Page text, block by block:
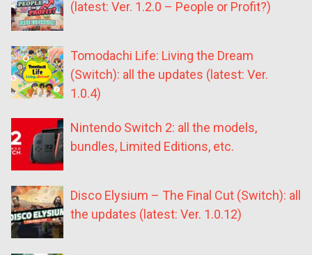
(latest: Ver. 1.2.0 – People or Profit?)
Tomodachi Life: Living the Dream
(Switch): all the updates (latest: Ver.
1.0.4)
Nintendo Switch 2: all the models,
bundles, Limited Editions, etc.
Disco Elysium – The Final Cut (Switch): all
the updates (latest: Ver. 1.0.12)